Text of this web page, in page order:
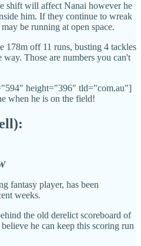
shift will affect Nanai however he
him. If they continue to wreak
be running at open space.
178m off 11 runs, busting 4 tackles
Those are numbers you can't
height="396" tld="com.au"]
when he is on the field!
fantasy player, has been
weeks.
the old derelict scoreboard of
he can keep this scoring run